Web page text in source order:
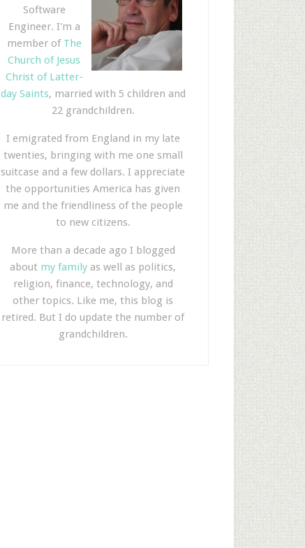
Software
Engineer. I'm a
member of The
Church of Jesus
Christ of Latter-
day Saints, married with 5 children and
22 grandchildren.
I emigrated from England in my late
twenties, bringing with me one small
suitcase and a few dollars. I appreciate
the opportunities America has given
me and the friendliness of the people
to new citizens.
More than a decade ago I blogged
about my family as well as politics,
religion, finance, technology, and
other topics. Like me, this blog is
retired. But I do update the number of
grandchildren.